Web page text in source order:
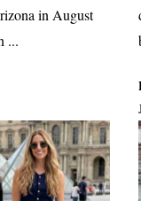
in August
...